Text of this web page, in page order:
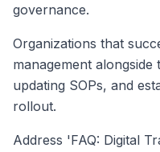
governance.
Organizations that
management
updating SOPs, and
rollout.
Address 'FAQ: Digital